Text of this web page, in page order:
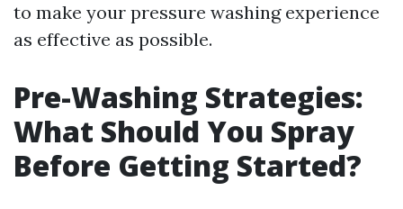
to make your pressure washing experience
as effective as possible.
Pre-Washing Strategies:
What Should You Spray
Before Getting Started?